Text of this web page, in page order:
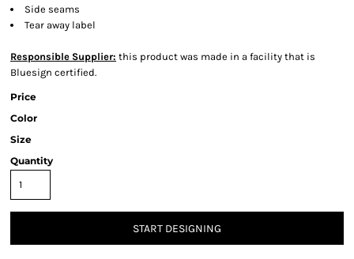
Side seams
Tear away label
Responsible Supplier: this product was made in a facility that is
Bluesign certified.
Price
Color
Size
Quantity
START DESIGNING